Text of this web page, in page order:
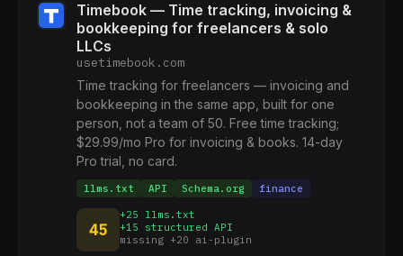
Timebook — Time tracking, invoicing &
bookkeeping for freelancers & solo
LLCs
usetimebook.com
Time tracking for freelancers — invoicing and
bookkeeping in the same app, built for one
person, not a team of 50. Free time tracking;
$29.99/mo Pro for invoicing & books. 14-day
Pro trial, no card.
llms.txt API Schema.org finance
45
+25 llms.txt
+15 structured API
missing +20 ai-plugin